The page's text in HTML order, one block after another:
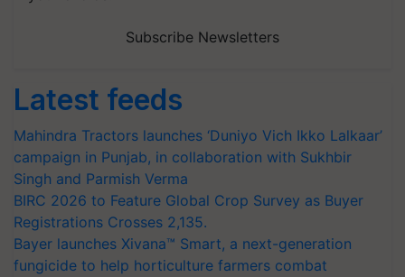
Subscribe Newsletters
Latest feeds
Mahindra Tractors launches ‘Duniyo Vich Ikko Lalkaar’
campaign in Punjab, in collaboration with Sukhbir
Singh and Parmish Verma
BIRC 2026 to Feature Global Crop Survey as Buyer
Registrations Crosses 2,135.
Bayer launches Xivana™ Smart, a next-generation
fungicide to help horticulture farmers combat